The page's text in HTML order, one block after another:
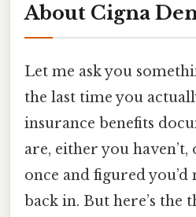
About Cigna
Let me ask you
the last time you
insurance benefits
are, either you
once and figured
back in. But here’s the